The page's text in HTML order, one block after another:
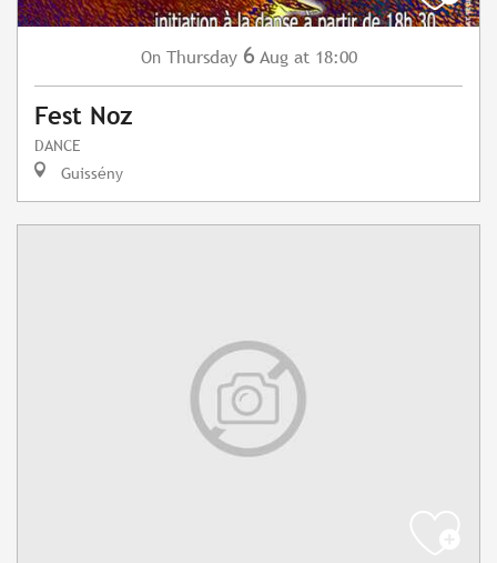
On Thursday 6 Aug at 18:00
Fest Noz
DANCE
Guissény